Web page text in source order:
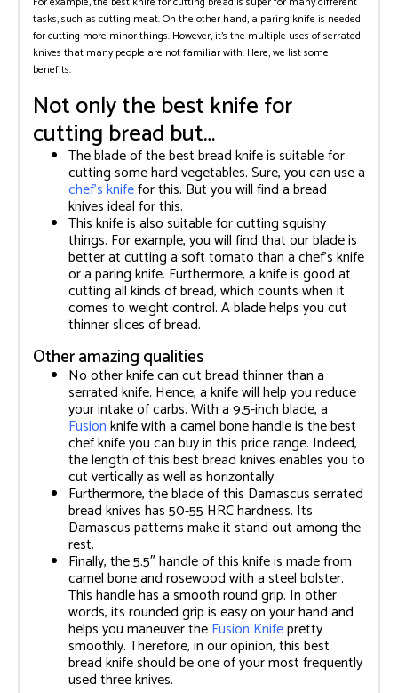
tasks, such as cutting meat. On the other hand, a paring knife is needed
for cutting more minor things. However, it’s the multiple uses of serrated
knives that many people are not familiar with. Here, we list some
benefits.
Not only the best knife for
cutting bread but…
The blade of the best bread knife is suitable for
cutting some hard vegetables. Sure, you can use a
chef’s knifefor this. But you will find a bread
knives ideal for this.
This knife is also suitable for cutting squishy
things. For example, you will find that our blade is
better at cutting a soft tomato than a chef’s knife
or a paring knife. Furthermore, a knife is good at
cutting all kinds of bread, which counts when it
comes to weight control. A blade helps you cut
thinner slices of bread.
Other amazing qualities
No other knife can cut bread thinner than a
serrated knife. Hence, a knife will help you reduce
your intake of carbs. With a 9.5-inch blade, a
Fusionknife with a camel bone handle is the best
chef knife you can buy in this price range. Indeed,
the length of this best bread knives enables you to
cut vertically as well as horizontally.
Furthermore, the blade of this Damascus serrated
bread knives has 50-55 HRC hardness. Its
Damascus patterns make it stand out among the
rest.
Finally, the 5.5″ handle of this knife is made from
camel bone and rosewood with a steel bolster.
This handle has a smooth round grip. In other
words, its rounded grip is easy on your hand and
helps you maneuver theFusion Knifepretty
smoothly. Therefore, in our opinion, this best
bread knife should be one of your most frequently
used three knives.